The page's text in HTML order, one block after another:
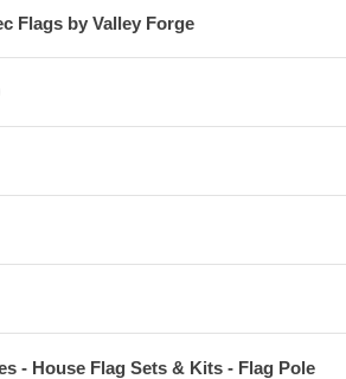
Flags by Valley Forge
- House Flag Sets & Kits - Flag Pole